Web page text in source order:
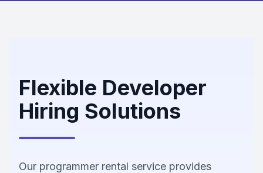
Flexible Developer
Hiring Solutions
Our programmer rental service provides